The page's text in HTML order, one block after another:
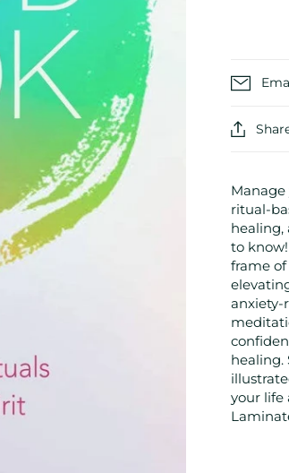
ritual-
healing,
to
frame
anxiety-
healing.
your life